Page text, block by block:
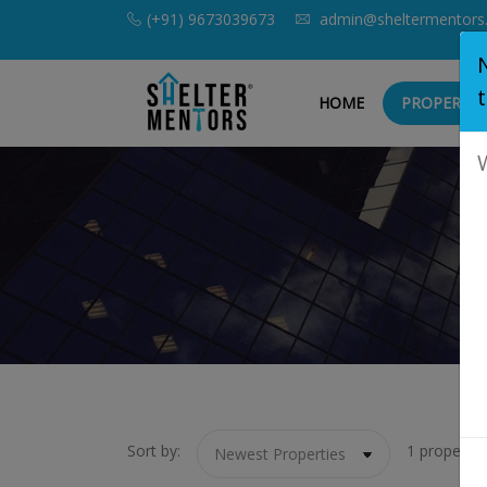
(+91) 9673039673
HOME
Sort by: 1 property